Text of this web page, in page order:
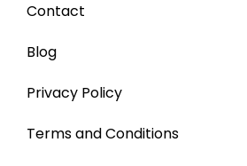
Contact
Blog
Privacy Policy
Terms and Conditions